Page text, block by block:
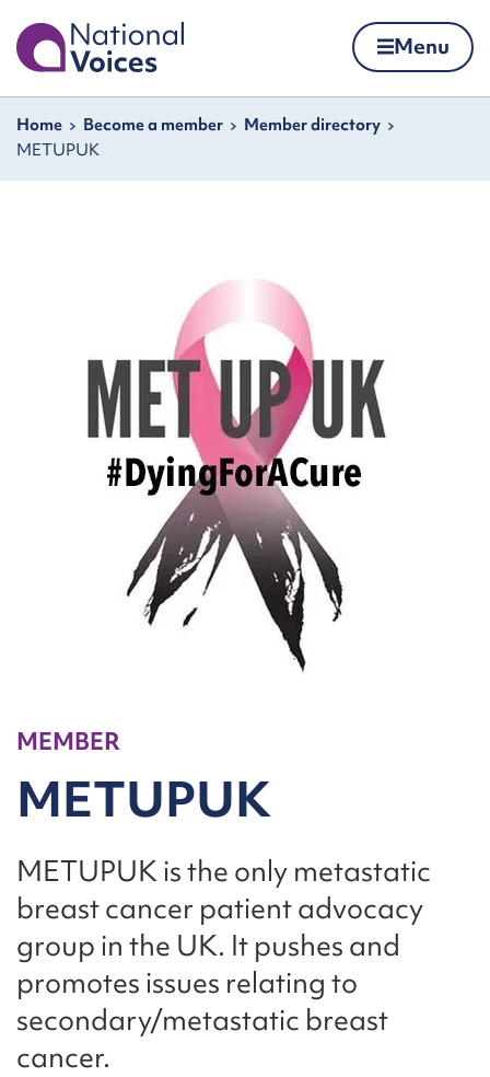
Skip to content
Home Menu
Navigation breadcrumbs
Home Become a member
Member directory
METUPUK
MEMBER
METUPUK
METUPUK is the only metastatic
breast cancer patient advocacy
group in the UK. It pushes and
promotes issues relating to
secondary/metastatic breast
cancer.